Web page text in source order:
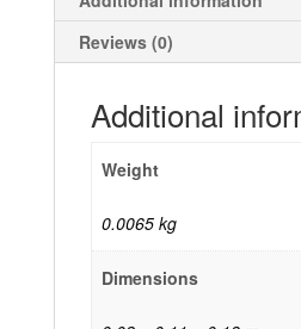
Reviews (0)
Additional
Weight
0.0065 kg
Dimensions